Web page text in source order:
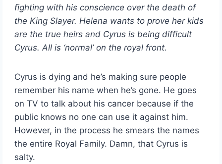
fighting with his conscience over the death of
the King Slayer. Helena wants to prove her kids
are the true heirs and Cyrus is being difficult
Cyrus. All is ‘normal’ on the royal front.
Cyrus is dying and he’s making sure people
remember his name when he’s gone. He goes
on TV to talk about his cancer because if the
public knows no one can use it against him.
However, in the process he smears the names
the entire Royal Family. Damn, that Cyrus is
salty.